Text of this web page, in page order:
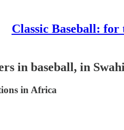
Classic Baseball:
in baseball, in
in Africa